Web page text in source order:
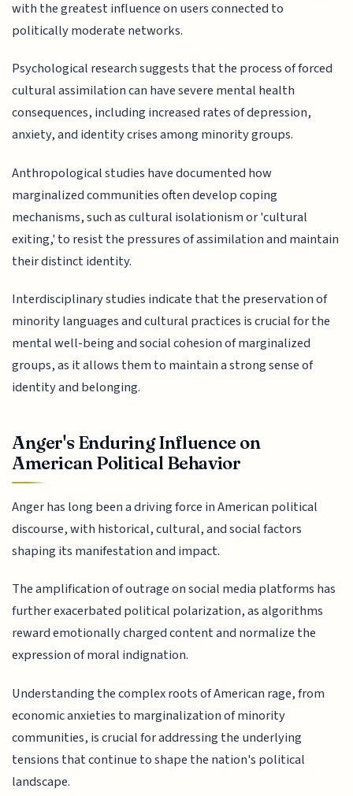
with the greatest influence on users connected to
politically moderate networks.
Psychological research suggests that the process of forced
cultural assimilation can have severe mental health
consequences, including increased rates of depression,
anxiety, and identity crises among minority groups.
Anthropological studies have documented how
marginalized communities often develop coping
mechanisms, such as cultural isolationism or 'cultural
exiting,' to resist the pressures of assimilation and maintain
their distinct identity.
Interdisciplinary studies indicate that the preservation of
minority languages and cultural practices is crucial for the
mental well-being and social cohesion of marginalized
groups, as it allows them to maintain a strong sense of
identity and belonging.
Anger's Enduring Influence on
American Political Behavior
Anger has long been a driving force in American political
discourse, with historical, cultural, and social factors
shaping its manifestation and impact.
The amplification of outrage on social media platforms has
further exacerbated political polarization, as algorithms
reward emotionally charged content and normalize the
expression of moral indignation.
Understanding the complex roots of American rage, from
economic anxieties to marginalization of minority
communities, is crucial for addressing the underlying
tensions that continue to shape the nation's political
landscape.